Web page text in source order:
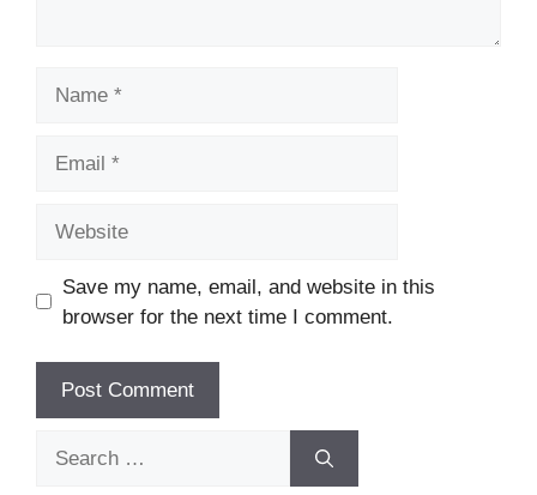
Save my name, email, and website in this
browser for the next time I comment.